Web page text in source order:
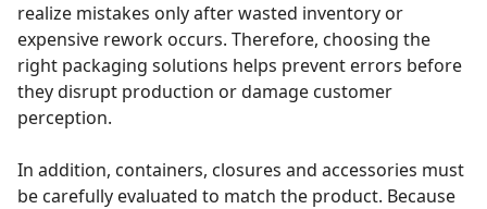
realize mistakes only after wasted inventory or
expensive rework occurs. Therefore, choosing the
right packaging solutions helps prevent errors before
they disrupt production or damage customer
perception.
In addition, containers, closures and accessories must
be carefully evaluated to match the product. Because